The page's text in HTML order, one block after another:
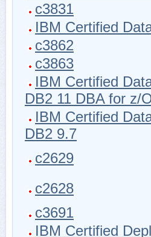
c3831
IBM Certified
c3862
c3863
IBM Certified
DB2 11 DBA for z/
IBM Certified
DB2 9.7
c2629
c2628
c3691
IBM Certified